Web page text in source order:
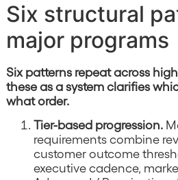
Six structural
major programs
Six patterns repeat across
these as a system clarifies
what order.
Tier-based progression.
requirements combine
customer outcome
executive cadence,